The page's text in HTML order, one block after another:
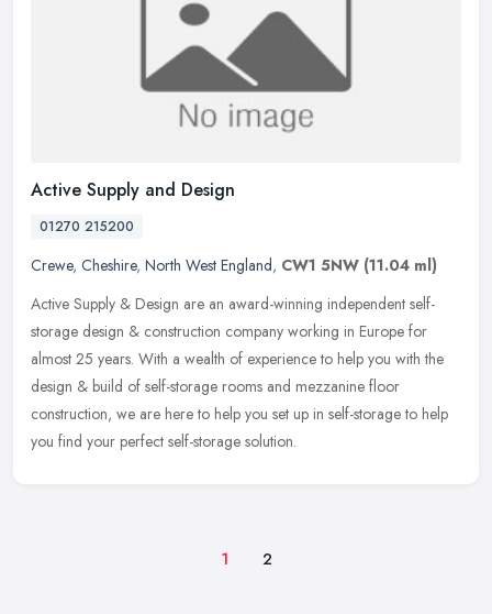
Active Supply and Design
01270 215200
Crewe, Cheshire, North West England, CW1 5NW (11.04 ml)
Active Supply & Design are an award-winning independent self-
storage design & construction company working in Europe for
almost 25 years. With a wealth of experience to help you with the
design & build of self-storage rooms and mezzanine floor
construction, we are here to help you set up in self-storage to help
you find your perfect self-storage solution.
1 2